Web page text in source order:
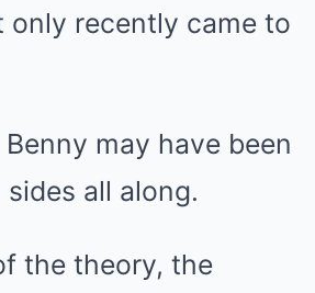
only recently came to
may have been
all along.
the theory, the